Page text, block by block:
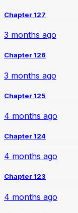
Chapter 127
3 months ago
Chapter 126
3 months ago
Chapter 125
4 months ago
Chapter 124
4 months ago
Chapter 123
4 months ago